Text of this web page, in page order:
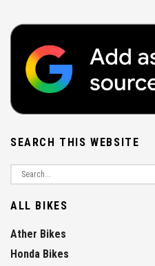
SEARCH THIS WEBSITE
ALL BIKES
Ather Bikes
Honda Bikes